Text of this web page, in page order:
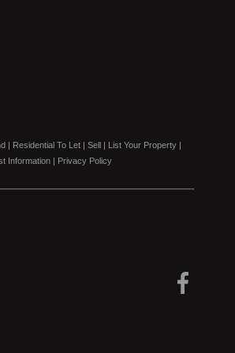
| Residential To Let | Sell | List Your Property |
Information | Privacy Policy